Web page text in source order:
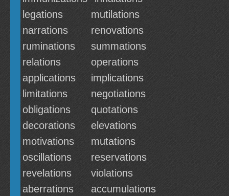
legations
mutilations
narrations
renovations
ruminations
summations
relations
operations
applications
implications
limitations
negotiations
obligations
quotations
decorations
elevations
motivations
mutations
oscillations
reservations
revelations
violations
aberrations
accumulations